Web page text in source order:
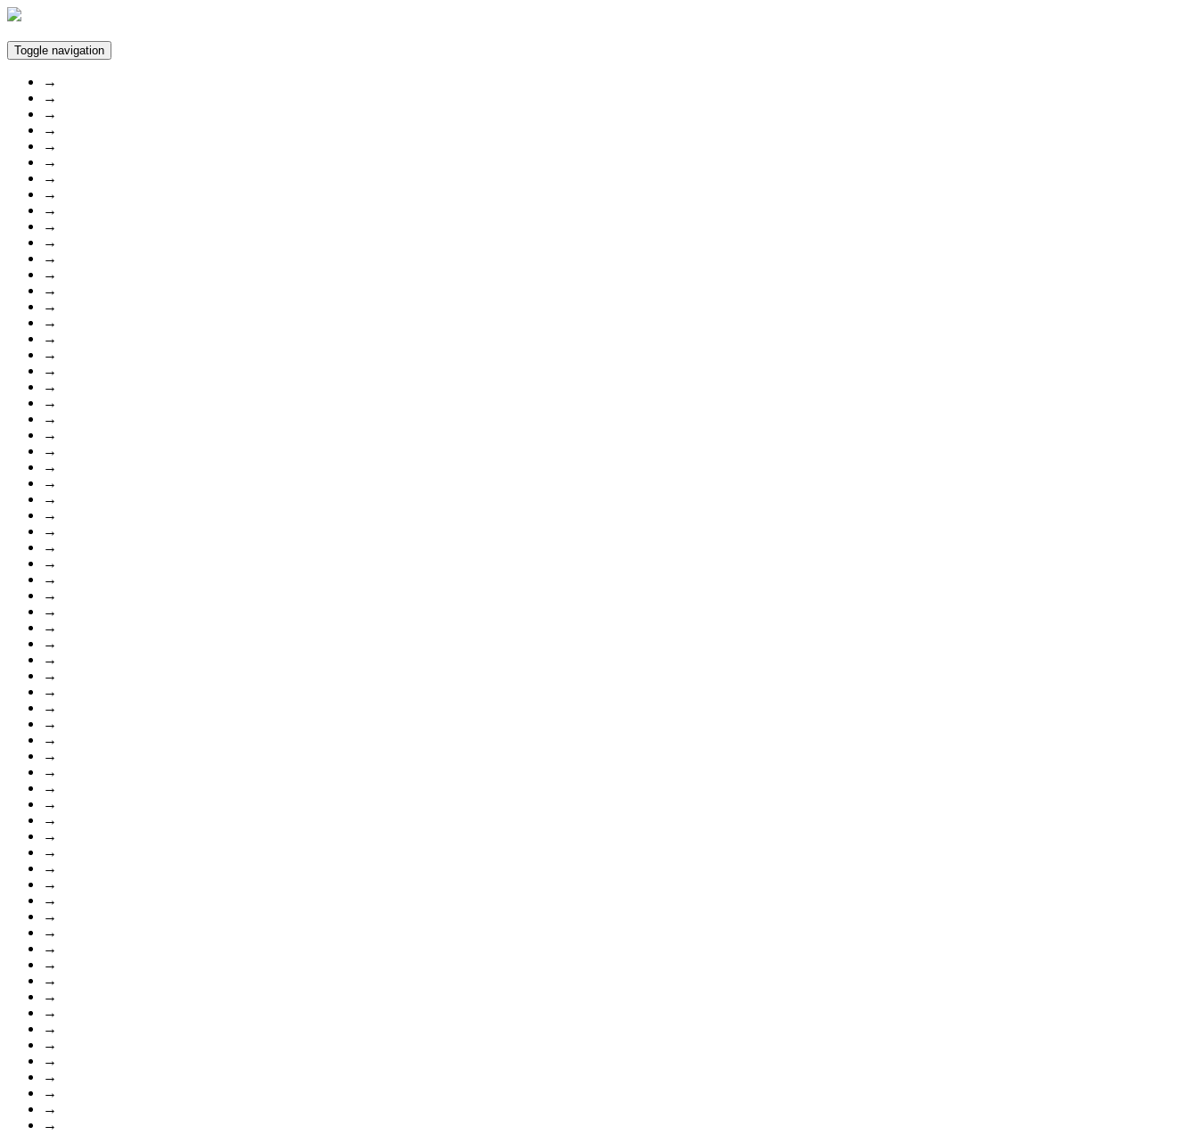
Toggle navigation
→
→
→
→
→
→
→
→
→
→
→
→
→
→
→
→
→
→
→
→
→
→
→
→
→
→
→
→
→
→
→
→
→
→
→
→
→
→
→
→
→
→
→
→
→
→
→
→
→
→
→
→
→
→
→
→
→
→
→
→
→
→
→
→
→
→